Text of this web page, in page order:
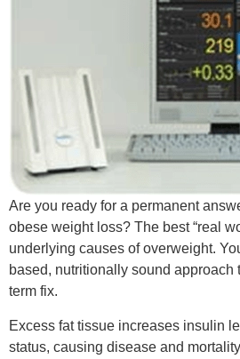
Are you ready for a permanent
obese weight loss? The best “real
underlying causes of overweight.
based, nutritionally sound approach
term fix.
Excess fat tissue increases insulin
status, causing disease and